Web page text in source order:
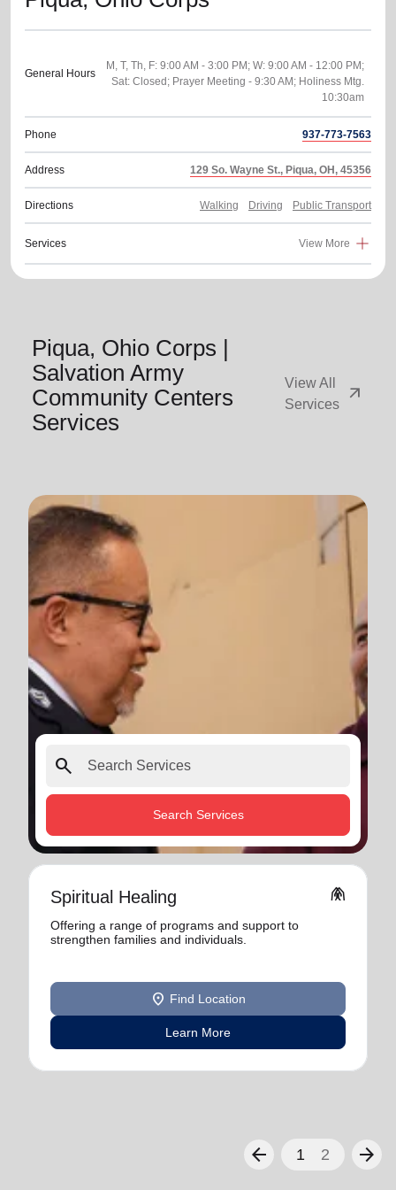
General Hours
M, T, Th, F: 9:00 AM - 3:00 PM; W: 9:00 AM - 12:00 PM;
Sat: Closed; Prayer Meeting - 9:30 AM; Holiness Mtg.
Phone 937-773-7563
Address 129 So. Wayne St., Piqua, OH, 45356
Directions Walking Driving Public Transport
Services View More
Piqua, Ohio Corps |
Salvation Army
Community Centers
Services
View All
Services
arrow_outward
search
Search Services
Spiritual Healing folded_hands
Offering a range of programs and support to
strengthen families and individuals.
location_on Find Location
Learn More
arrow_back 1 2 arrow_forward